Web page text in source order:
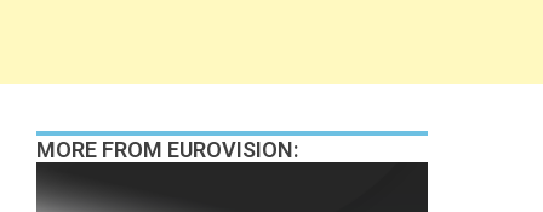
MORE FROM EUROVISION: